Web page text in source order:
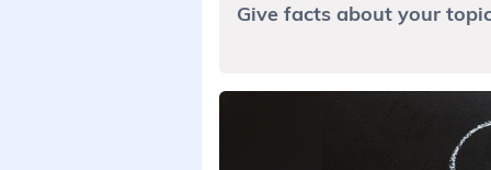
Give facts about your